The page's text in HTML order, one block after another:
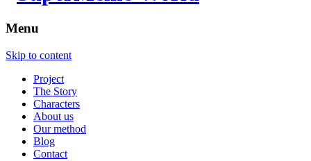
Menu
Skip to content
Project
The Story
Characters
About us
Our method
Blog
Contact